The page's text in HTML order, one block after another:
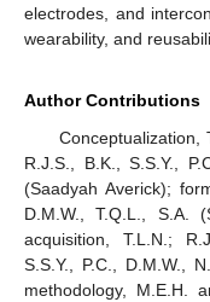
electrodes, and
wearability, and
Author Contributions
Conceptualization,
R.J.S., B.K., S.S.Y.,
(Saadyah Averick);
D.M.W., T.Q.L., S.A.
acquisition, T.L.N.;
S.S.Y., P.C., D.M.W.,
methodology, M.E.H.